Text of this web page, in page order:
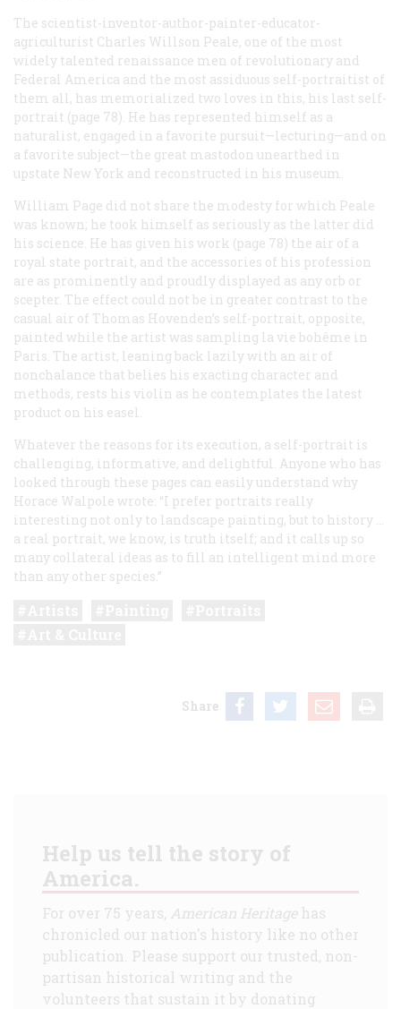
The scientist-inventor-author-painter-educator-
agriculturist Charles Willson Peale, one of the most
widely talented renaissance men of revolutionary and
Federal America and the most assiduous self-portraitist of
them all, has memorialized two loves in this, his last self-
portrait (page 78). He has represented himself as a
naturalist, engaged in a favorite pursuit—lecturing—and on
a favorite subject—the great mastodon unearthed in
upstate New York and reconstructed in his museum.
William Page did not share the modesty for which Peale
was known; he took himself as seriously as the latter did
his science. He has given his work (page 78) the air of a
royal state portrait, and the accessories of his profession
are as prominently and proudly displayed as any orb or
scepter. The effect could not be in greater contrast to the
casual air of Thomas Hovenden’s self-portrait, opposite,
painted while the artist was sampling la vie bohême in
Paris. The artist, leaning back lazily with an air of
nonchalance that belies his exacting character and
methods, rests his violin as he contemplates the latest
product on his easel.
Whatever the reasons for its execution, a self-portrait is
challenging, informative, and delightful. Anyone who has
looked through these pages can easily understand why
Horace Walpole wrote: “I prefer portraits really
interesting not only to landscape painting, but to history …
a real portrait, we know, is truth itself; and it calls up so
many collateral ideas as to fill an intelligent mind more
than any other species.”
Share
Help us tell the story of
America.
For over 75 years, American Heritagehas
chronicled our nation's history like no other
publication. Please support our trusted, non-
partisan historical writing and the
volunteers that sustain it by donating